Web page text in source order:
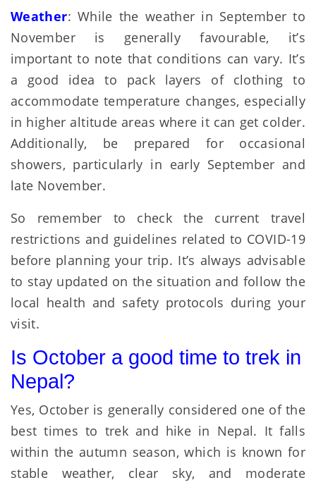
Weather: While the weather in September to
November is generally favourable, it’s
important to note that conditions can vary. It’s
a good idea to pack layers of clothing to
accommodate temperature changes, especially
in higher altitude areas where it can get colder.
Additionally, be prepared for occasional
showers, particularly in early September and
late November.
So remember to check the current travel
restrictions and guidelines related to COVID-19
before planning your trip. It’s always advisable
to stay updated on the situation and follow the
local health and safety protocols during your
visit.
Is October a good time to trek in
Nepal?
Yes, October is generally considered one of the
best times to trek and hike in Nepal. It falls
within the autumn season, which is known for
stable weather, clear sky, and moderate